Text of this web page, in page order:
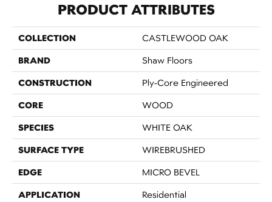
PRODUCT ATTRIBUTES
COLLECTION CASTLEWOOD OAK
BRAND Shaw Floors
CONSTRUCTION Ply-Core Engineered
CORE WOOD
SPECIES WHITE OAK
SURFACE TYPE WIREBRUSHED
EDGE MICRO BEVEL
APPLICATION Residential